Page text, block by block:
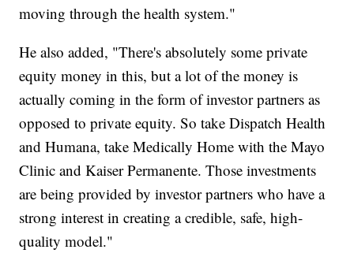
moving through the health system."
He also added, "There's absolutely some private
equity money in this, but a lot of the money is
actually coming in the form of investor partners as
opposed to private equity. So take Dispatch Health
and Humana, take Medically Home with the Mayo
Clinic and Kaiser Permanente. Those investments
are being provided by investor partners who have a
strong interest in creating a credible, safe, high-
quality model."